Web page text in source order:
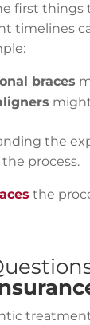
first things
timelines
braces
the
process.
the
treatment